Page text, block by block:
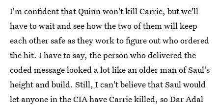
I'm confident that Quinn won't kill Carrie, but we'll
have to wait and see how the two of them will keep
each other safe as they work to figure out who ordered
the hit. I have to say, the person who delivered the
coded message looked a lot like an older man of Saul's
height and build. Still, I can't believe that Saul would
let anyone in the CIA have Carrie killed, so Dar Adal